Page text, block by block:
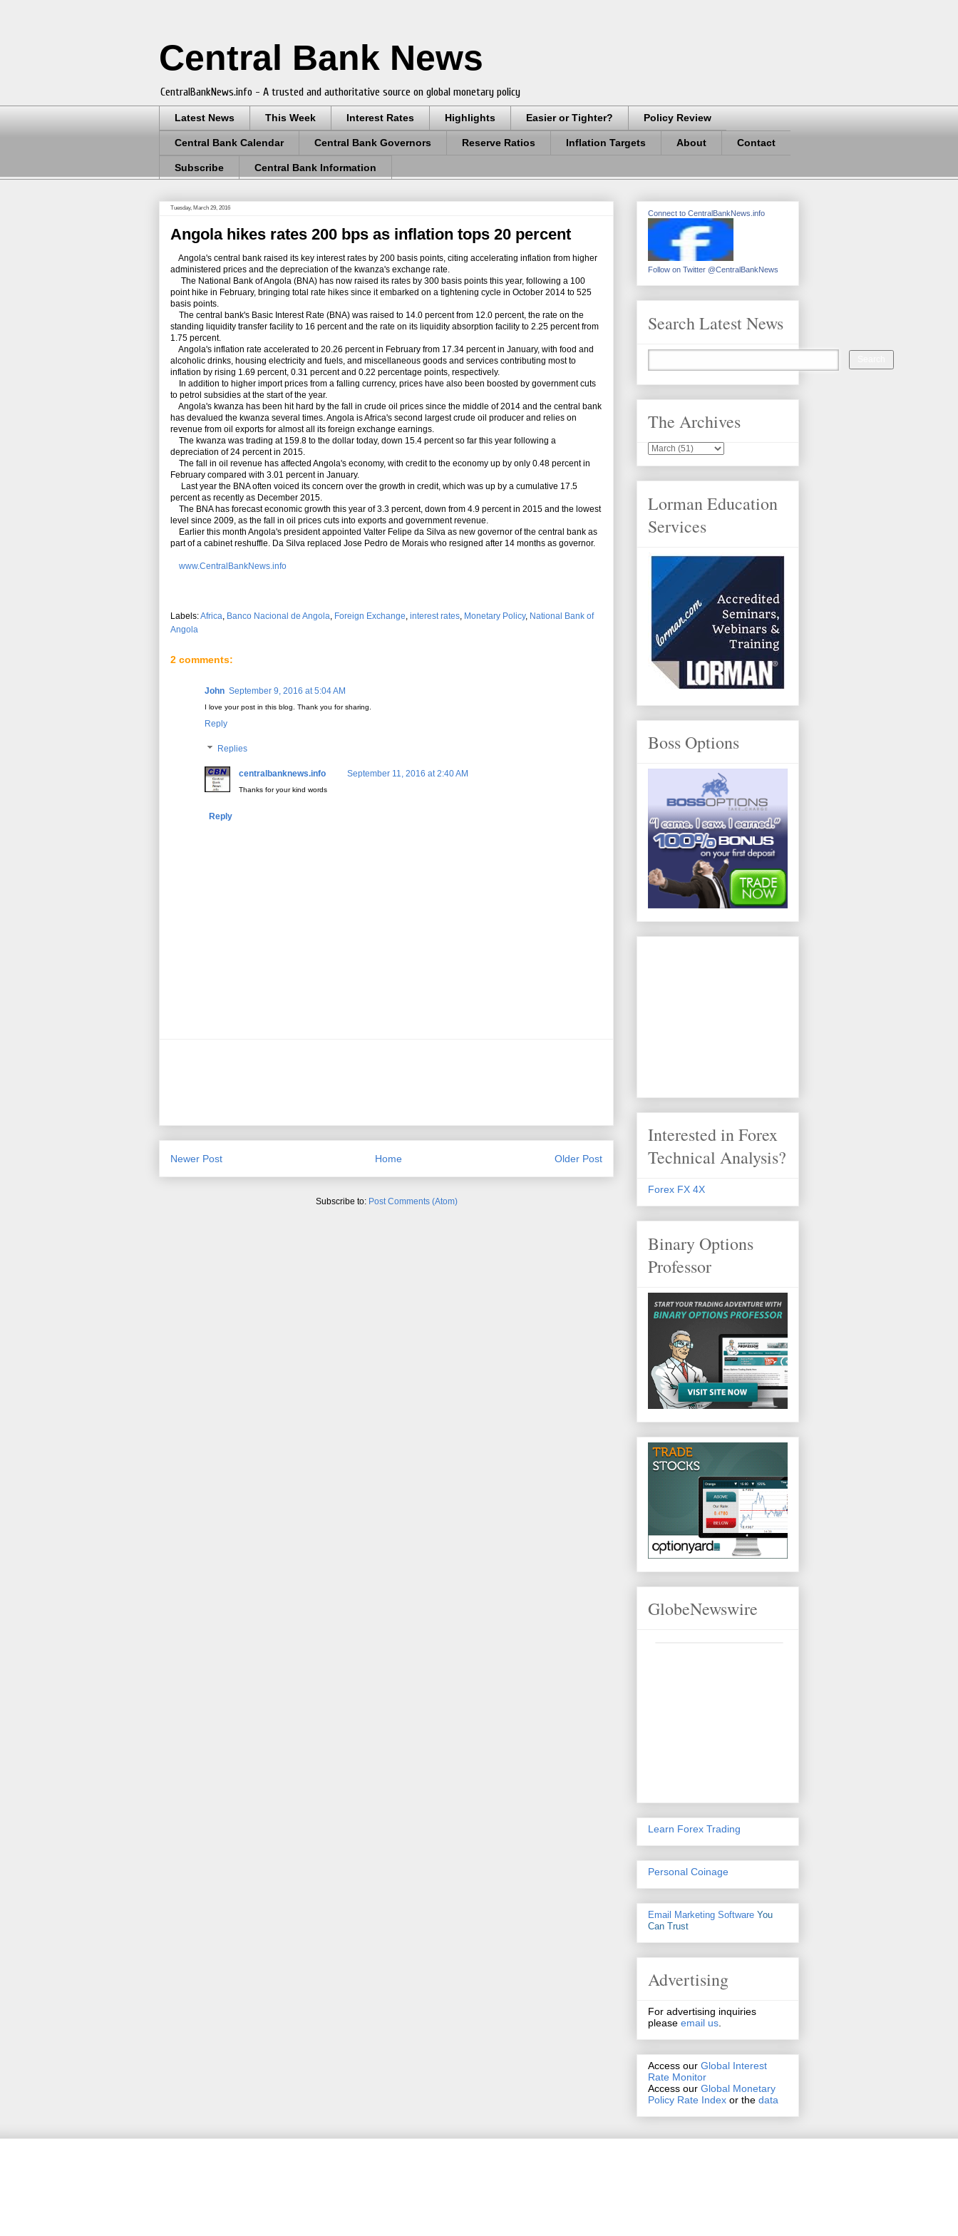
Central Bank News
CentralBankNews.info - A trusted and authoritative source on global monetary policy
Latest News This Week Interest Rates Highlights Easier or Tighter? Policy Review
Central Bank Calendar Central Bank Governors Reserve Ratios Inflation Targets About Contact
Subscribe Central Bank Information
Tuesday, March 29, 2016
Angola hikes rates 200 bps as inflation tops 20 percent
Angola's central bank raised its key interest rates by 200 basis points, citing accelerating inflation from higher
administered prices and the depreciation of the kwanza's exchange rate.
The National Bank of Angola (BNA) has now raised its rates by 300 basis points this year, following a 100
point hike in February, bringing total rate hikes since it embarked on a tightening cycle in October 2014 to 525
basis points.
The central bank's Basic Interest Rate (BNA) was raised to 14.0 percent from 12.0 percent, the rate on the
standing liquidity transfer facility to 16 percent and the rate on its liquidity absorption facility to 2.25 percent from
1.75 percent.
Angola's inflation rate accelerated to 20.26 percent in February from 17.34 percent in January, with food and
alcoholic drinks, housing electricity and fuels, and miscellaneous goods and services contributing most to
inflation by rising 1.69 percent, 0.31 percent and 0.22 percentage points, respectively.
In addition to higher import prices from a falling currency, prices have also been boosted by government cuts
to petrol subsidies at the start of the year.
Angola's kwanza has been hit hard by the fall in crude oil prices since the middle of 2014 and the central bank
has devalued the kwanza several times. Angola is Africa's second largest crude oil producer and relies on
revenue from oil exports for almost all its foreign exchange earnings.
The kwanza was trading at 159.8 to the dollar today, down 15.4 percent so far this year following a
depreciation of 24 percent in 2015.
The fall in oil revenue has affected Angola's economy, with credit to the economy up by only 0.48 percent in
February compared with 3.01 percent in January.
Last year the BNA often voiced its concern over the growth in credit, which was up by a cumulative 17.5
percent as recently as December 2015.
The BNA has forecast economic growth this year of 3.3 percent, down from 4.9 percent in 2015 and the lowest
level since 2009, as the fall in oil prices cuts into exports and government revenue.
Earlier this month Angola's president appointed Valter Felipe da Silva as new governor of the central bank as
part of a cabinet reshuffle. Da Silva replaced Jose Pedro de Morais who resigned after 14 months as governor.
www.CentralBankNews.info
Labels:Africa, Banco Nacional de Angola, Foreign Exchange, interest rates, Monetary Policy, National Bank of
Angola
2 comments:
John September 9, 2016 at 5:04 AM
I love your post in this blog. Thank you for sharing.
Reply
Replies
centralbanknews.info September 11, 2016 at 2:40 AM
Thanks for your kind words
Reply
Newer Post Older Post
Home
Subscribe to: Post Comments (Atom)
Connect to CentralBankNews.info
Follow on Twitter @CentralBankNews
Search Latest News
The Archives
Lorman Education
Services
Boss Options
Interested in Forex
Technical Analysis?
Forex FX 4X
Binary Options
Professor
GlobeNewswire
Learn Forex Trading
Personal Coinage
Email Marketing Software You
Can Trust
Advertising
For advertising inquiries
please email us.
Access our Global Interest
Rate Monitor
Access our Global Monetary
Policy Rate Index or the data